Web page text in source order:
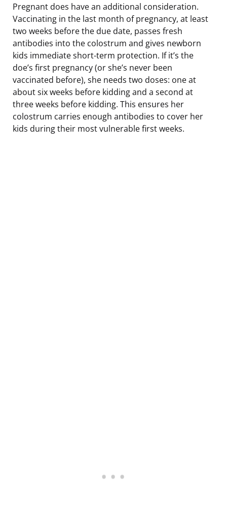
Pregnant does have an additional consideration.
Vaccinating in the last month of pregnancy, at least
two weeks before the due date, passes fresh
antibodies into the colostrum and gives newborn
kids immediate short-term protection. If it’s the
doe’s first pregnancy (or she’s never been
vaccinated before), she needs two doses: one at
about six weeks before kidding and a second at
three weeks before kidding. This ensures her
colostrum carries enough antibodies to cover her
kids during their most vulnerable first weeks.